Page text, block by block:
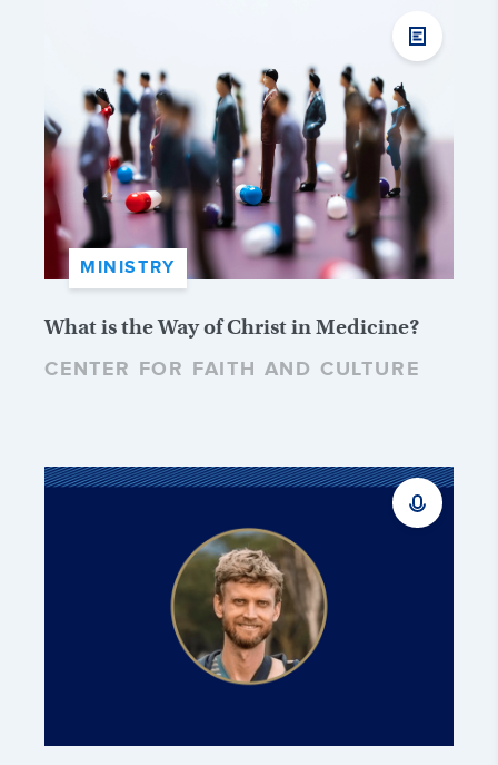
MINISTRY
What is the Way of Christ in Medicine?
CENTER FOR FAITH AND CULTURE